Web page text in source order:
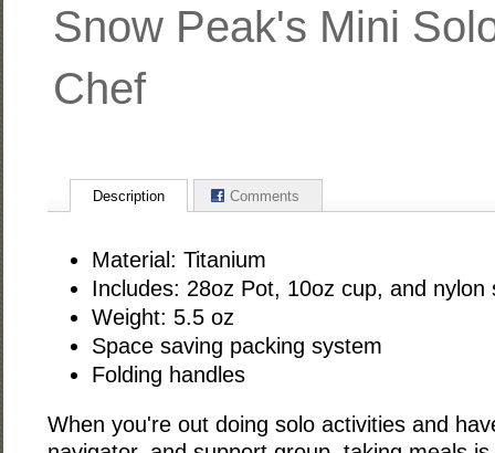
Snow Peak's Mini
Chef
Description Comments
Material: Titanium
Includes: 28oz Pot, 10oz cup, and nylon
Weight: 5.5 oz
Space saving packing system
Folding handles
When you're out doing solo activities and